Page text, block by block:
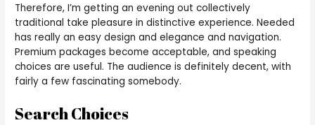
Therefore, I’m getting an evening out collectively
traditional take pleasure in distinctive experience. Needed
has really an easy design and elegance and navigation.
Premium packages become acceptable, and speaking
choices are useful. The audience is definitely decent, with
fairly a few fascinating somebody.
Search Choices